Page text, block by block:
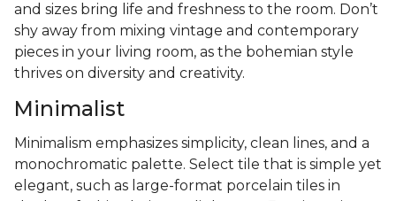
and sizes bring life and freshness to the room. Don’t
shy away from mixing vintage and contemporary
pieces in your living room, as the bohemian style
thrives on diversity and creativity.
Minimalist
Minimalism emphasizes simplicity, clean lines, and a
monochromatic palette. Select tile that is simple yet
elegant, such as large-format porcelain tiles in